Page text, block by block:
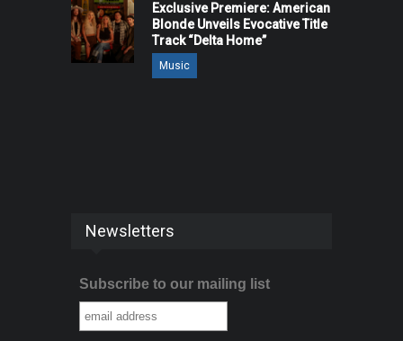
Exclusive Premiere: American
Blonde Unveils Evocative Title
Track “Delta Home”
Music
Newsletters
Subscribe to our mailing list